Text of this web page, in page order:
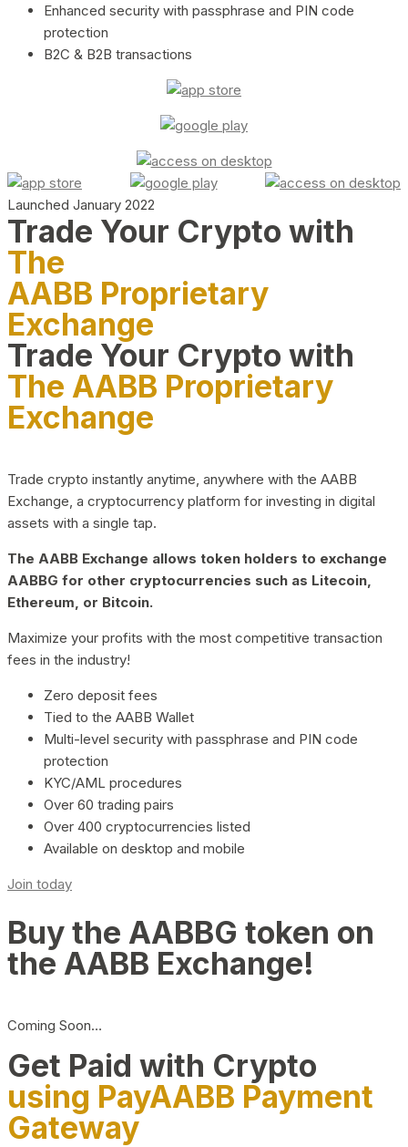
Enhanced security with passphrase and PIN code
protection
B2C & B2B transactions
Launched January 2022
Trade Your Crypto with
The
AABB Proprietary
Exchange
Trade Your Crypto with
The AABB Proprietary
Exchange
Trade crypto instantly anytime, anywhere with the AABB
Exchange, a cryptocurrency platform for investing in digital
assets with a single tap.
The AABB Exchange allows token holders to exchange
AABBG for other cryptocurrencies such as Litecoin,
Ethereum, or Bitcoin.
Maximize your profits with the most competitive transaction
fees in the industry!
Zero deposit fees
Tied to the AABB Wallet
Multi-level security with passphrase and PIN code
protection
KYC/AML procedures
Over 60 trading pairs
Over 400 cryptocurrencies listed
Available on desktop and mobile
Join today
Buy the AABBG token on
the AABB Exchange!
Coming Soon…
Get Paid with Crypto
using PayAABB Payment
Gateway